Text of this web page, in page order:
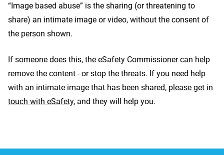
“Image based abuse” is the sharing (or threatening to
share) an intimate image or video, without the consent of
the person shown.
If someone does this, the eSafety Commissioner can help
remove the content - or stop the threats. If you need help
with an intimate image that has been shared, please get in
touch with eSafety, and they will help you.